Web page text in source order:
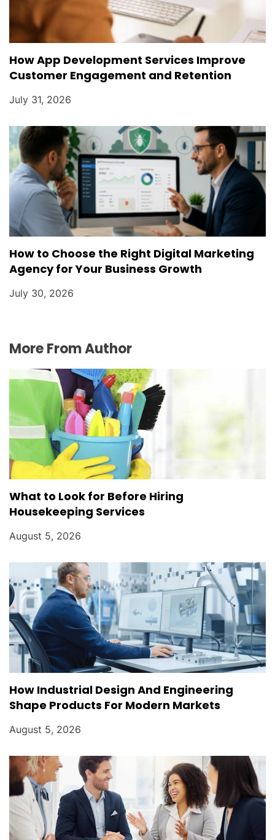
How App Development Services Improve
Customer Engagement and Retention
July 31, 2026
How to Choose the Right Digital Marketing
Agency for Your Business Growth
July 30, 2026
More From Author
What to Look for Before Hiring
Housekeeping Services
August 5, 2026
How Industrial Design And Engineering
Shape Products For Modern Markets
August 5, 2026